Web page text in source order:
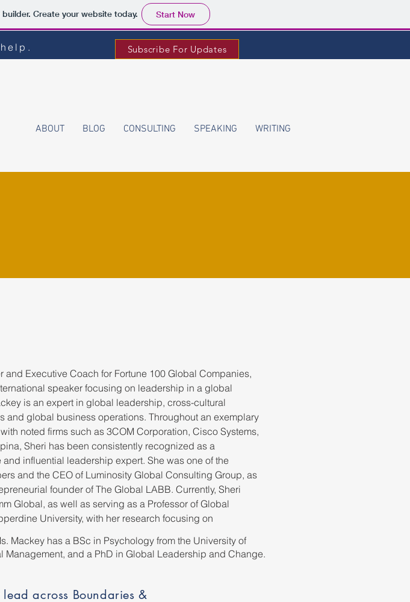
Create your website today. Start Now
Subscribe For Updates
ABOUT BLOG CONSULTING SPEAKING WRITING
and Executive Coach for Fortune 100 Global Companies,
speaker focusing on leadership in a global
is an expert in global leadership, cross-cultural
and global business operations. Throughout an exemplary
noted firms such as 3COM Corporation, Cisco Systems,
Sheri has been consistently recognized as a
influential leadership expert. She was one of the
and the CEO of Luminosity Global Consulting Group, as
founder of The Global LABB. Currently, Sheri
Global, as well as serving as a Professor of Global
University, with her research focusing on
has a BSc in Psychology from the University of
and a PhD in Global Leadership and Change.
across Boundaries &